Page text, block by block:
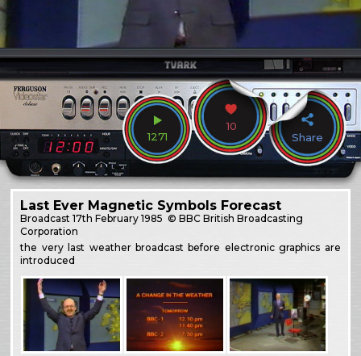
1271
10
Share
Last Ever Magnetic Symbols Forecast
Broadcast17th February 1985 © BBC British Broadcasting
Corporation
the very last weather broadcast before electronic graphics are
introduced